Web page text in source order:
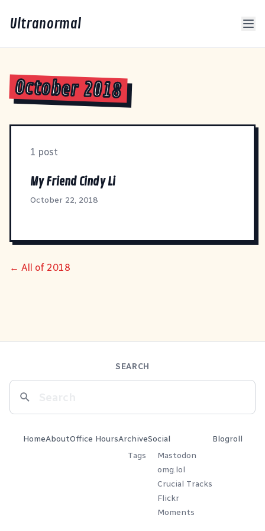
Ultranormal
October 2018
1 post
My Friend Cindy Li
October 22, 2018
← All of 2018
SEARCH
HomeAboutOffice HoursArchive
Tags
Social
Mastodon
omg.lol
Crucial Tracks
Flickr
Moments
Blogroll